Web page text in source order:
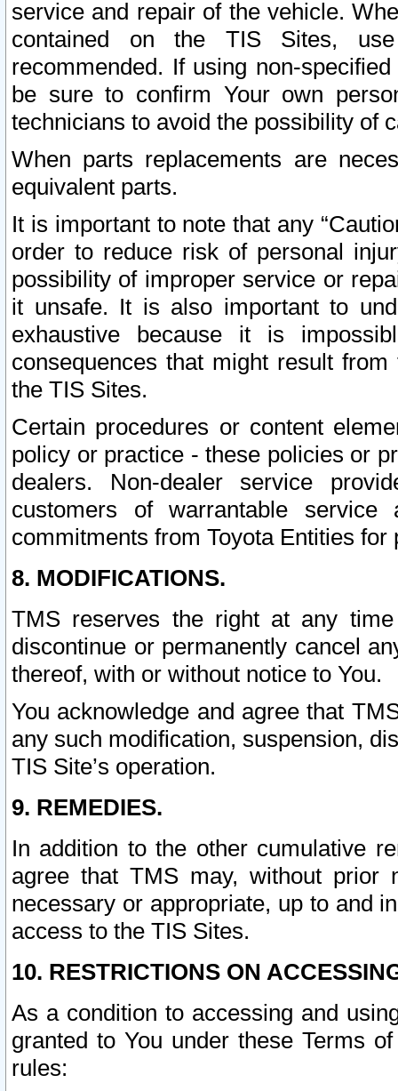
service and repair of the vehicle.
contained on the TIS Sites,
recommended. If using non-
be sure to confirm Your own
technicians to avoid the possibility of
When parts replacements are
equivalent parts.
It is important to note that any
order to reduce risk of personal
possibility of improper service or
it unsafe. It is also important to
exhaustive because it is
consequences that might result
the TIS Sites.
Certain procedures or content
policy or practice - these policies or
dealers. Non-dealer service
customers of warrantable
commitments from Toyota Entities
8. MODIFICATIONS.
TMS reserves the right at any
discontinue or permanently cancel
thereof, with or without notice to You.
You acknowledge and agree that
any such modification, suspension,
TIS Site’s operation.
9. REMEDIES.
In addition to the other cumulative
agree that TMS may, without prior
necessary or appropriate, up to and
access to the TIS Sites.
10. RESTRICTIONS ON
As a condition to accessing and
granted to You under these Terms
rules: